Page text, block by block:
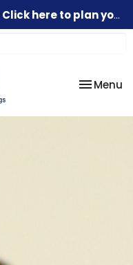
Click here to plan your visit.
Toggle
Menu